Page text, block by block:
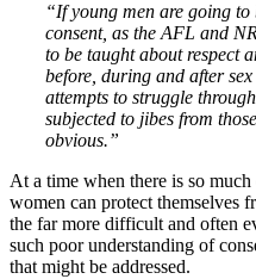
“If young men are going
consent, as the AFL and
to be taught about respect
before, during and after
attempts to struggle
subjected to jibes from
obvious.”
At a time when there is so
women can protect themselves
the far more difficult and often
such poor understanding of
that might be addressed.